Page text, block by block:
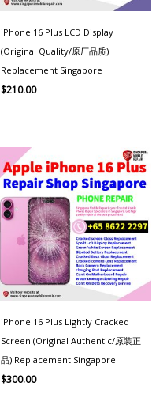
iPhone 16 Plus LCD Display
(Original Quality/原厂品质)
Replacement Singapore
$210.00
iPhone 16 Plus Lightly Cracked
Screen (Original Authentic/原装正
品) Replacement Singapore
$300.00